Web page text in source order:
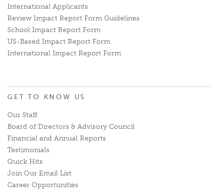
International Applicants
Review Impact Report Form Guidelines
School Impact Report Form
US-Based Impact Report Form
International Impact Report Form
GET TO KNOW US
Our Staff
Board of Directors & Advisory Council
Financial and Annual Reports
Testimonials
Quick Hits
Join Our Email List
Career Opportunities